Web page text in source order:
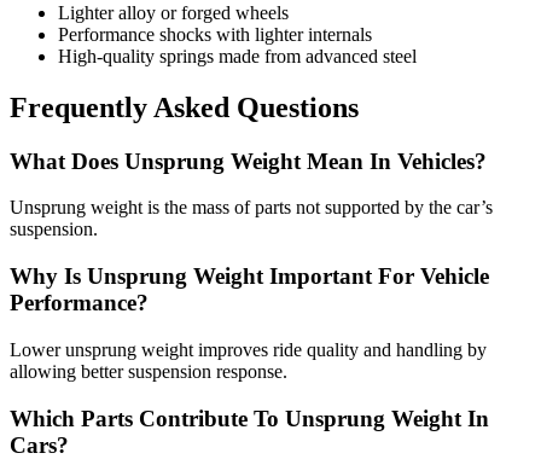
Lighter alloy or forged wheels
Performance shocks with lighter internals
High-quality springs made from advanced steel
Frequently Asked Questions
What Does Unsprung Weight Mean In Vehicles?
Unsprung weight is the mass of parts not supported by the car’s
suspension.
Why Is Unsprung Weight Important For Vehicle
Performance?
Lower unsprung weight improves ride quality and handling by
allowing better suspension response.
Which Parts Contribute To Unsprung Weight In
Cars?